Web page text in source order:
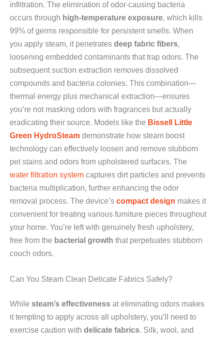
infiltration. The elimination of odor-causing bacteria
occurs through high-temperature exposure , which kills
99% of germs responsible for persistent smells. When
you apply steam, it penetrates deep fabric fibers
loosening embedded contaminants that trap odors. The
subsequent suction extraction removes dissolved
compounds and bacteria colonies. This combination—
thermal energy plus mechanical extraction—ensures
you’re not masking odors with fragrances but actually
eradicating their source. Models like the Bissell Little
Green HydroSteam demonstrate how steam boost
technology can effectively loosen and remove stubborn
pet stains and odors from upholstered surfaces. The
water filtration system captures dirt particles and prevents
bacteria multiplication, further enhancing the odor
removal process. The device’s compact design makes it
convenient for treating various furniture pieces throughout
your home. You’re left with genuinely fresh upholstery,
free from the bacterial growth that perpetuates stubborn
couch odors.
Can You Steam Clean Delicate Fabrics Safely?
While steam’s effectiveness at eliminating odors makes
it tempting to apply across all upholstery, you’ll need to
exercise caution with delicate fabrics. Silk, wool, and